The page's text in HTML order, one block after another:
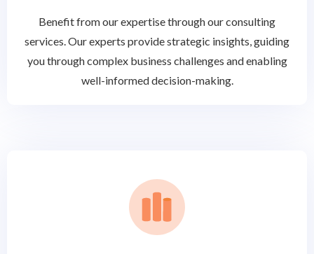
Benefit from our expertise through our consulting
services. Our experts provide strategic insights, guiding
you through complex business challenges and enabling
well-informed decision-making.